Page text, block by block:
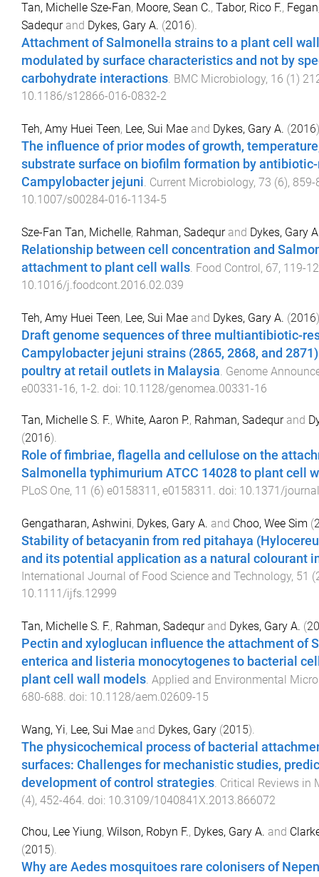
Tan, Michelle Sze-Fan, Moore, Sean C., Tabor, Rico F.,
Sadequrand Dykes, Gary A. (2016).
Attachment of Salmonella strains to a plant cell
modulated by surface characteristics and not by
carbohydrate interactions. BMC Microbiology, 16 (1 )
10.1186/s12866-016-0832-2
Teh, Amy Huei Teen, Lee, Sui Mae and Dykes, Gary A. (2016
The influence of prior modes of growth,
substrate surface on biofilm formation by
Campylobacter jejuni. Current Microbiology, 73 (6), 859-
10.1007/s00284-016-1134-5
Sze-Fan Tan, Michelle, Rahman, Sadequrand Dykes, Gary
Relationship between cell concentration and
attachment to plant cell walls Food Control, 67, 119-
10.1016/j.foodcont.2016.02.039
Teh, Amy Huei Teen, Lee, Sui Mae and Dykes, Gary A. (2016
Draft genome sequences of three multiantibiotic-
Campylobacter jejuni strains (2865, 2868, and
poultry at retail outlets in Malaysia Genome
e00331-16, 1-2 . doi: 10.1128/genomea.00331-16
Tan, Michelle S. F., White, Aaron P., Rahman, Sadequrand
(2016).
Role of fimbriae, flagella and cellulose on the
Salmonella typhimurium ATCC 14028 to plant cell
PLoS One, 11 (6) e0158311 , e0158311 . doi: 10.1371/
Gengatharan, Ashwini, Dykes, Gary A. and Choo, Wee Sim (
Stability of betacyanin from red pitahaya
and its potential application as a natural colourant
International Journal of Food Science and Technology, 51 (
10.1111/ijfs.12999
Tan, Michelle S. F., Rahman, Sadequrand Dykes, Gary A. (
Pectin and xyloglucan influence the attachment of
enterica and listeria monocytogenes to bacterial
plant cell wall models. Applied and Environmental
680-688. doi: 10.1128/aem.02609-15
Wang, Yi, Lee, Sui Mae and Dykes, Gary (2015).
The physicochemical process of bacterial
surfaces: Challenges for mechanistic studies,
development of control strategies Critical Reviews in
(4), 452-464 . doi: 10.3109/1040841X.2013.866072
Chou, Lee Yiung, Wilson, Robyn F., Dykes, Gary A. and
(2015).
Why are Aedes mosquitoes rare colonisers of